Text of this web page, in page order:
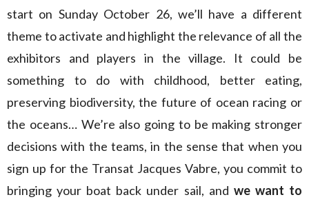
start on Sunday October 26, we’ll have a different
theme to activate and highlight the relevance of all the
exhibitors and players in the village. It could be
something to do with childhood, better eating,
preserving biodiversity, the future of ocean racing or
the oceans… We’re also going to be making stronger
decisions with the teams, in the sense that when you
sign up for the Transat Jacques Vabre, you commit to
bringing your boat back under sail, and we want to